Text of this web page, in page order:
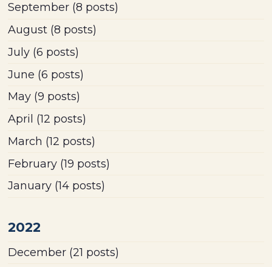
September (8 posts)
August (8 posts)
July (6 posts)
June (6 posts)
May (9 posts)
April (12 posts)
March (12 posts)
February (19 posts)
January (14 posts)
2022
December (21 posts)